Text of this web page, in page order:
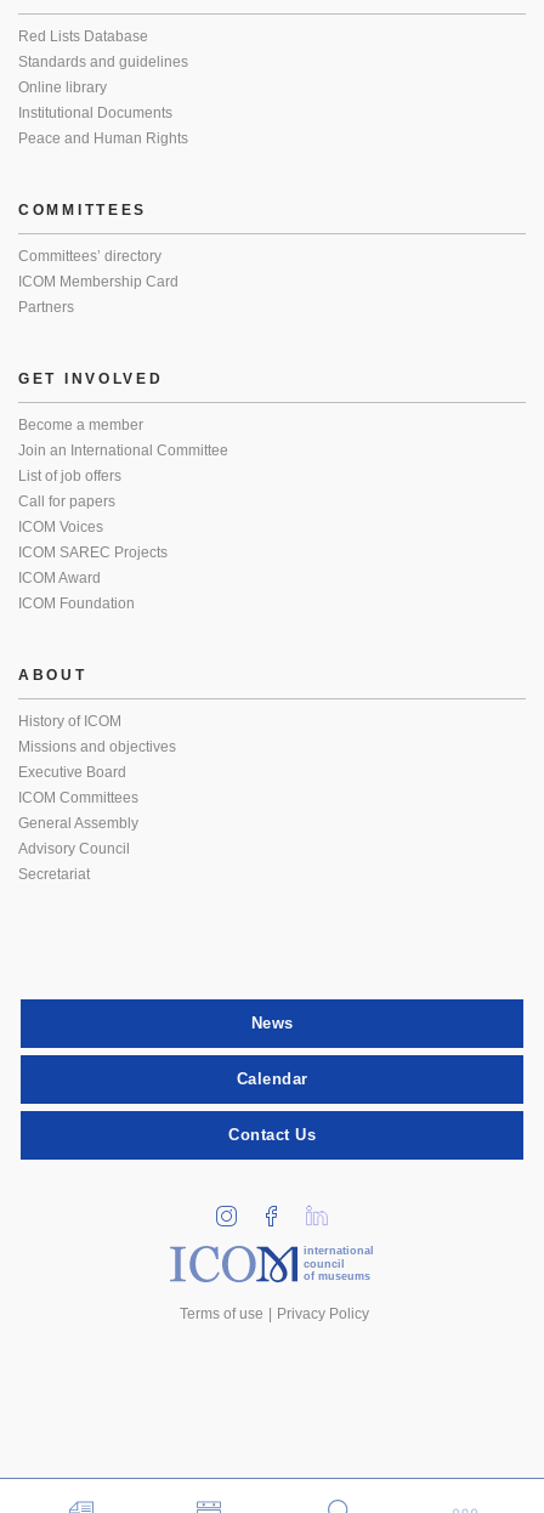
Red Lists Database
Standards and guidelines
Online library
Institutional Documents
Peace and Human Rights
COMMITTEES
Committees’ directory
ICOM Membership Card
Partners
GET INVOLVED
Become a member
Join an International Committee
List of job offers
Call for papers
ICOM Voices
ICOM SAREC Projects
ICOM Award
ICOM Foundation
ABOUT
History of ICOM
Missions and objectives
Executive Board
ICOM Committees
General Assembly
Advisory Council
Secretariat
News
Calendar
Contact Us
international
council
of museums
Terms of use Privacy Policy